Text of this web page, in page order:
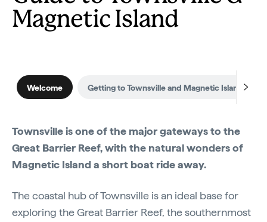
Magnetic Island
Welcome Getting to Townsville and Magnetic Island
Townsville is one of the major gateways to the
Great Barrier Reef, with the natural wonders of
Magnetic Island a short boat ride away.
The coastal hub of Townsville is an ideal base for
exploring the Great Barrier Reef, the southernmost